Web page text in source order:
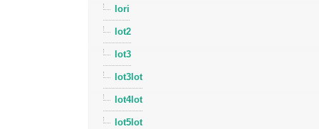
lori
lot2
lot3
lot3lot
lot4lot
lot5lot